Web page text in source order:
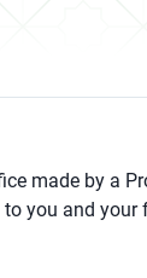
made by a
to you and your